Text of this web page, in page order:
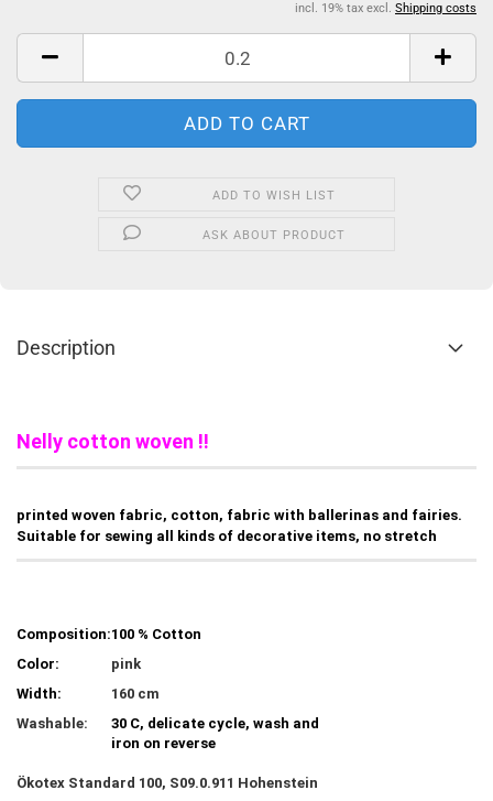
incl. 19% tax excl. Shipping costs
ADD TO WISH LIST
ASK ABOUT PRODUCT
Description
Nelly cotton woven !!
printed woven fabric, cotton, fabric with ballerinas and fairies.
Suitable for sewing all kinds of decorative items, no stretch
Composition:100 % Cotton
Color:
pink
Width:
160 cm
Washable:
30 C, delicate cycle, wash and
iron on reverse
Ökotex Standard 100, S09.0.911 Hohenstein